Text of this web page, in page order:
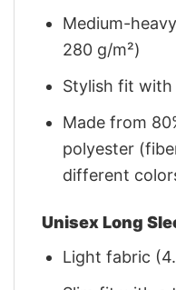
Medium-
280 g/m²)
Stylish fit with
Made from
polyester
different
Unisex Long
Light fabric